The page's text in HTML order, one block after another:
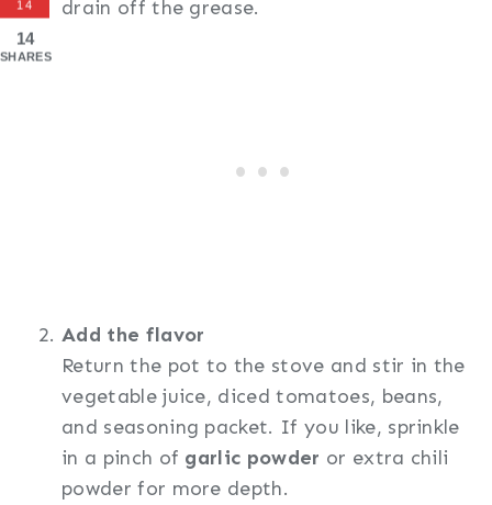
drain off the grease.
Add the flavor
Return the pot to the stove and stir in the
vegetable juice, diced tomatoes, beans,
and seasoning packet. If you like, sprinkle
in a pinch of garlic powder or extra chili
powder for more depth.
14
14
SHARES